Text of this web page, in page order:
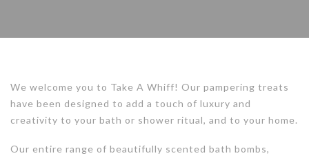
We welcome you to Take A Whiff! Our pampering treats
have been designed to add a touch of luxury and
creativity to your bath or shower ritual, and to your home.
Our entire range of beautifully scented bath bombs,